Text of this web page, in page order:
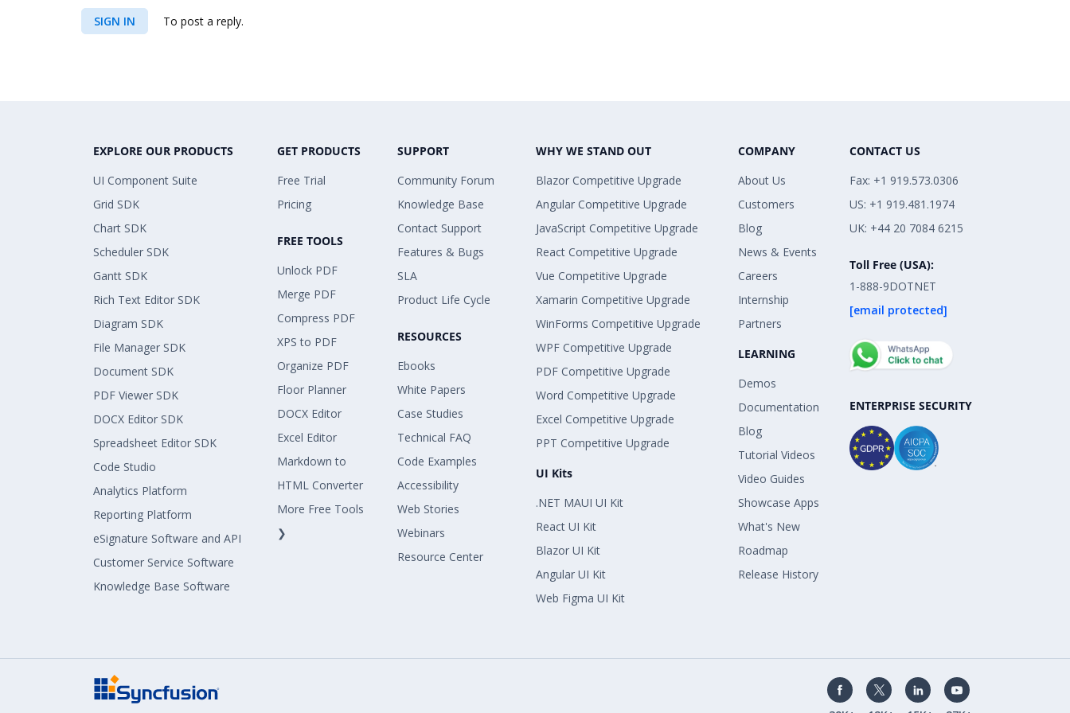
SIGN IN To post a reply.
EXPLORE OUR PRODUCTS
UI Component Suite
Grid SDK
Chart SDK
Scheduler SDK
Gantt SDK
Rich Text Editor SDK
Diagram SDK
File Manager SDK
Document SDK
PDF Viewer SDK
DOCX Editor SDK
Spreadsheet Editor SDK
Code Studio
Analytics Platform
Reporting Platform
eSignature Software and API
Customer Service Software
Knowledge Base Software
GET PRODUCTS
Free Trial
Pricing
FREE TOOLS
Unlock PDF
Merge PDF
Compress PDF
XPS to PDF
Organize PDF
Floor Planner
DOCX Editor
Excel Editor
Markdown to
HTML Converter
More Free Tools
❯
SUPPORT
Community Forum
Knowledge Base
Contact Support
Features & Bugs
SLA
Product Life Cycle
RESOURCES
Ebooks
White Papers
Case Studies
Technical FAQ
Code Examples
Accessibility
Web Stories
Webinars
Resource Center
WHY WE STAND OUT
Blazor Competitive Upgrade
Angular Competitive Upgrade
JavaScript Competitive Upgrade
React Competitive Upgrade
Vue Competitive Upgrade
Xamarin Competitive Upgrade
WinForms Competitive Upgrade
WPF Competitive Upgrade
PDF Competitive Upgrade
Word Competitive Upgrade
Excel Competitive Upgrade
PPT Competitive Upgrade
UI Kits
.NET MAUI UI Kit
React UI Kit
Blazor UI Kit
Angular UI Kit
Web Figma UI Kit
COMPANY
About Us
Customers
Blog
News & Events
Careers
Internship
Partners
LEARNING
Demos
Documentation
Blog
Tutorial Videos
Video Guides
Showcase Apps
What's New
Roadmap
Release History
CONTACT US
Fax: +1 919.573.0306
US: +1 919.481.1974
UK: +44 20 7084 6215
Toll Free (USA):
1-888-9DOTNET
[email protected]
ENTERPRISE SECURITY